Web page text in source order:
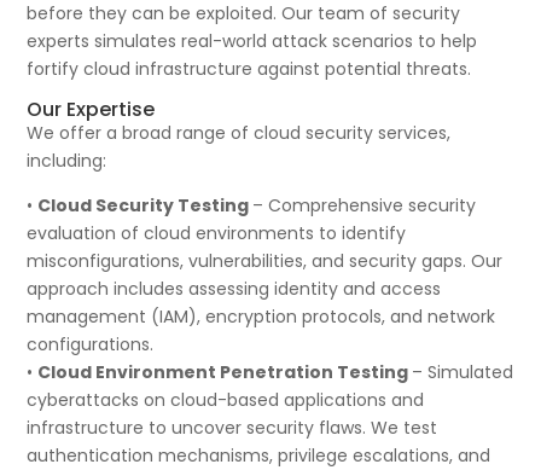
before they can be exploited. Our team of security
experts simulates real-world attack scenarios to help
fortify cloud infrastructure against potential threats.
Our Expertise
We offer a broad range of cloud security services,
including:
• Cloud Security Testing – Comprehensive security
evaluation of cloud environments to identify
misconfigurations, vulnerabilities, and security gaps. Our
approach includes assessing identity and access
management (IAM), encryption protocols, and network
configurations.
• Cloud Environment Penetration Testing – Simulated
cyberattacks on cloud-based applications and
infrastructure to uncover security flaws. We test
authentication mechanisms, privilege escalations, and